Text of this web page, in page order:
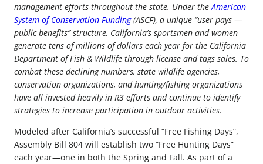
management efforts throughout the state. Under theAmerican
System of Conservation Funding(ASCF), a unique “user pays —
public benefits” structure, California’s sportsmen and women
generate tens of millions of dollars each year for the California
Department of Fish & Wildlife through license and tags sales. To
combat these declining numbers, state wildlife agencies,
conservation organizations, and hunting/fishing organizations
have all invested heavily in R3 efforts and continue to identify
strategies to increase participation in outdoor activities.
Modeled after California’s successful “Free Fishing Days”,
Assembly Bill 804 will establish two “Free Hunting Days”
each year—one in both the Spring and Fall. As part of a